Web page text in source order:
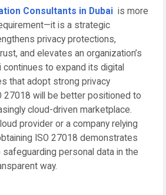
Consultants in Dubai is more
is a strategic
privacy protections,
and elevates an organization’s
continues to expand its digital
that adopt strong privacy
27018 will be better positioned to
cloud-driven marketplace.
provider or a company relying
ISO 27018 demonstrates
personal data in the
way.